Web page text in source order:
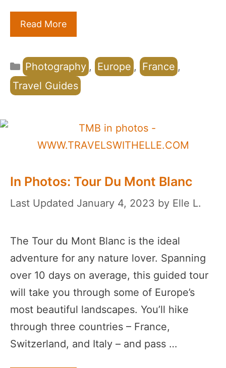
Read More
Categories
Photography , Europe , France ,
Travel Guides
In Photos: Tour Du Mont Blanc
January 4, 2023 by Elle L.
The Tour du Mont Blanc is the ideal
adventure for any nature lover. Spanning
over 10 days on average, this guided tour
will take you through some of Europe’s
most beautiful landscapes. You’ll hike
through three countries – France,
Switzerland, and Italy – and pass …